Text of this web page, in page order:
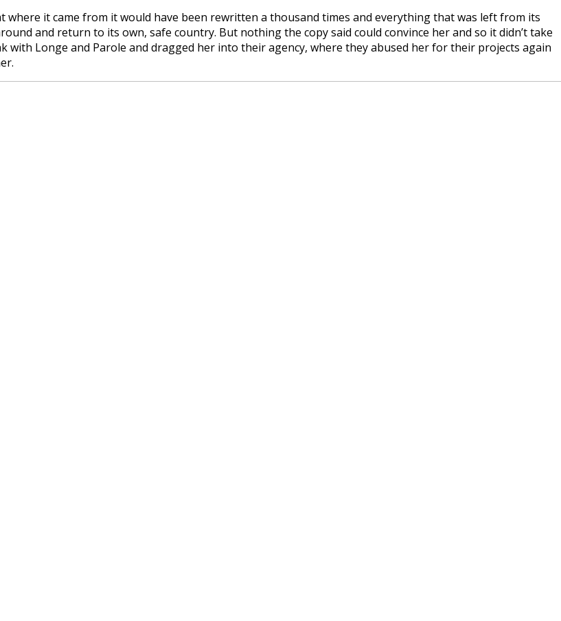
where it came from it would have been rewritten a thousand times and everything that was left from its
and return to its own, safe country. But nothing the copy said could convince her and so it didn’t take
with Longe and Parole and dragged her into their agency, where they abused her for their projects again